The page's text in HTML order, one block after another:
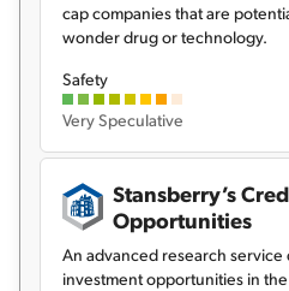
cap companies that are
wonder drug or technology.
Safety
Very Speculative
Stansberry’s
Opportunities
An advanced research
investment opportunities in